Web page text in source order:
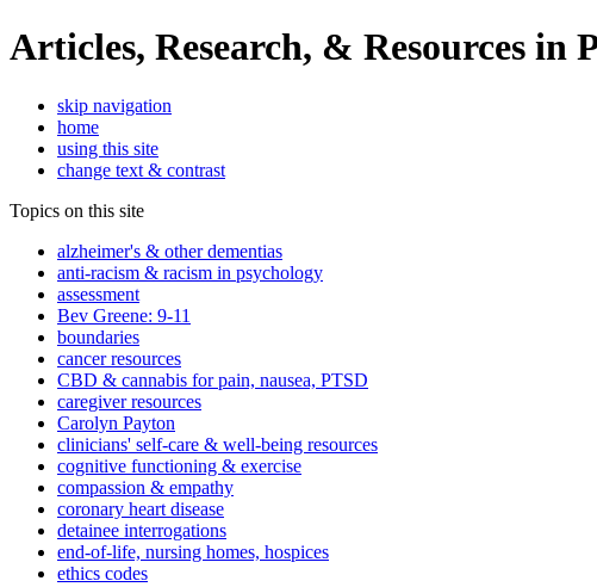
Articles, Research, & Resources in
skip navigation
home
using this site
change text & contrast
Topics on this site
alzheimer's & other dementias
anti-racism & racism in psychology
assessment
Bev Greene: 9-11
boundaries
cancer resources
CBD & cannabis for pain, nausea, PTSD
caregiver resources
Carolyn Payton
clinicians' self-care & well-being resources
cognitive functioning & exercise
compassion & empathy
coronary heart disease
detainee interrogations
end-of-life, nursing homes, hospices
ethics codes